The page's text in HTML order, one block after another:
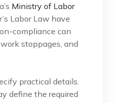
Ministry of Labor
Labor Law have
compliance can
stoppages, and
practical details.
define the required